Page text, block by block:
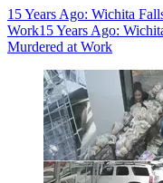
15 Years Ago: Wichita
Work15 Years Ago:
Murdered at Work